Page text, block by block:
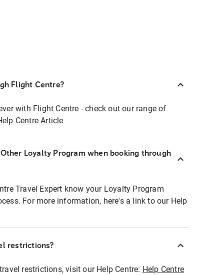
Flight Centre?
with Flight Centre - check out our range of
Centre Article
Loyalty Program when booking through
Travel Expert know your Loyalty Program
For more information, here's a link to our Help
restrictions?
restrictions, visit our Help Centre: Help Centre